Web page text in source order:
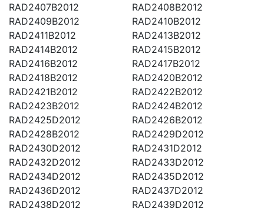
RAD2407B2012
RAD2408B2012
RAD2409B2012
RAD2410B2012
RAD2411B2012
RAD2413B2012
RAD2414B2012
RAD2415B2012
RAD2416B2012
RAD2417B2012
RAD2418B2012
RAD2420B2012
RAD2421B2012
RAD2422B2012
RAD2423B2012
RAD2424B2012
RAD2425D2012
RAD2426B2012
RAD2428B2012
RAD2429D2012
RAD2430D2012
RAD2431D2012
RAD2432D2012
RAD2433D2012
RAD2434D2012
RAD2435D2012
RAD2436D2012
RAD2437D2012
RAD2438D2012
RAD2439D2012